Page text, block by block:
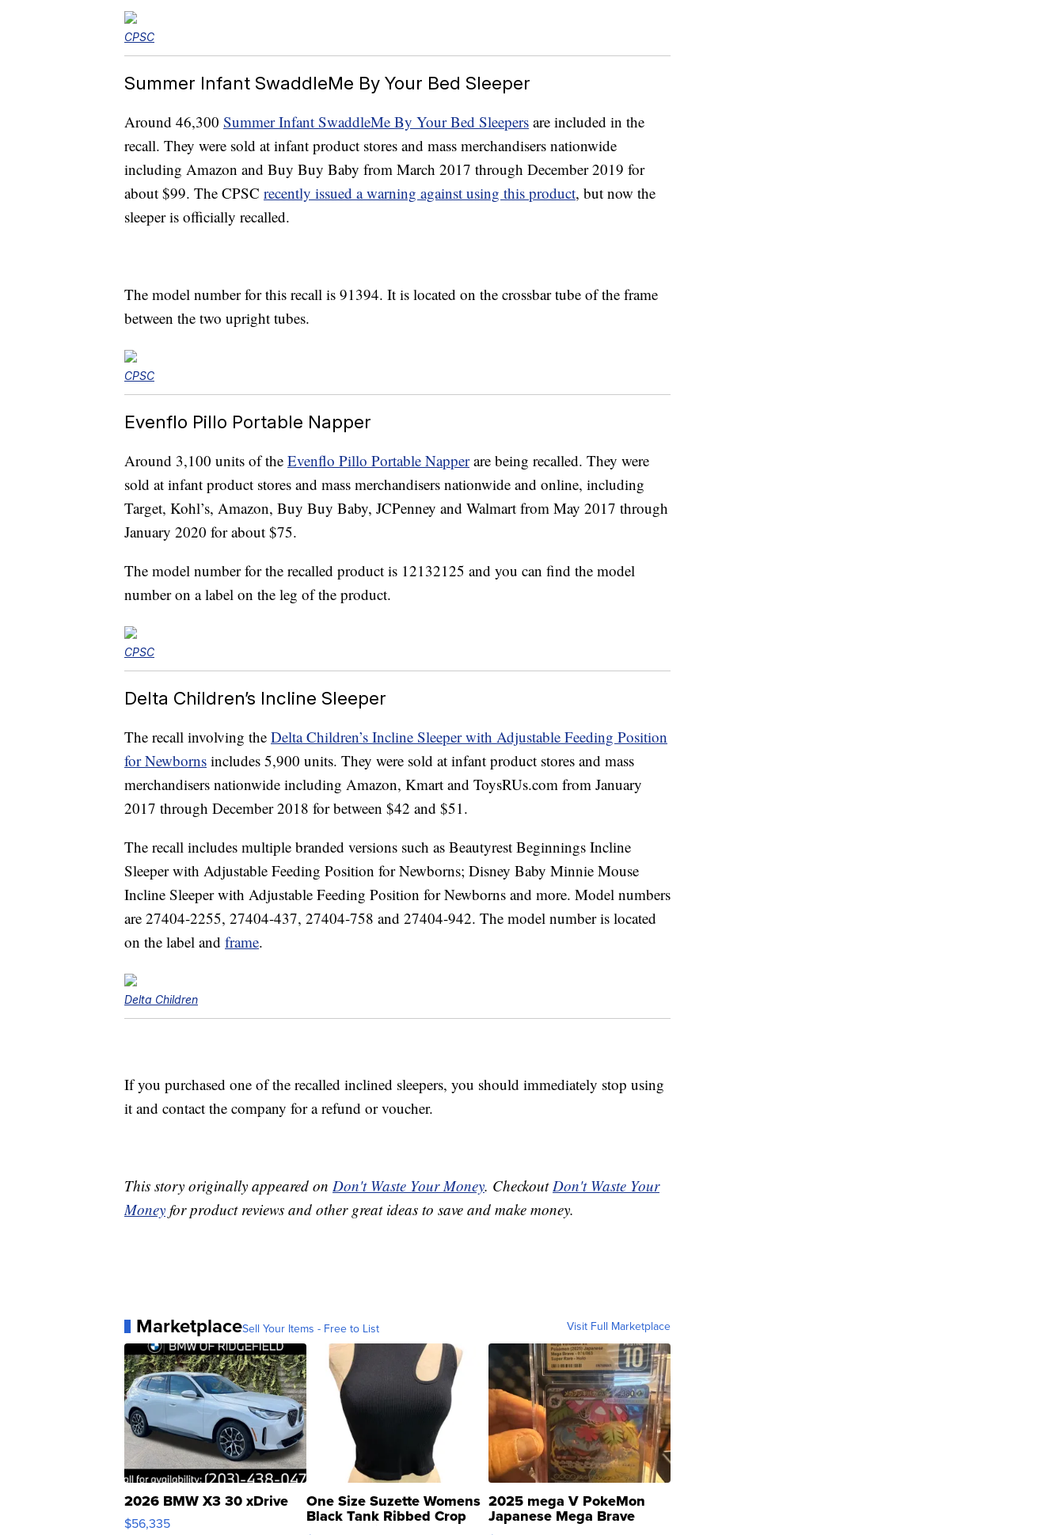
CPSC
Summer Infant SwaddleMe By Your Bed Sleeper
Around 46,300 Summer Infant SwaddleMe By Your Bed Sleepers are included in the
recall. They were sold at infant product stores and mass merchandisers nationwide
including Amazon and Buy Buy Baby from March 2017 through December 2019 for
about $99. The CPSC recently issued a warning against using this product, but now the
sleeper is officially recalled.
The model number for this recall is 91394. It is located on the crossbar tube of the frame
between the two upright tubes.
CPSC
Evenflo Pillo Portable Napper
Around 3,100 units of the Evenflo Pillo Portable Napperare being recalled. They were
sold at infant product stores and mass merchandisers nationwide and online, including
Target, Kohl’s, Amazon, Buy Buy Baby, JCPenney and Walmart from May 2017 through
January 2020 for about $75.
The model number for the recalled product is 12132125 and you can find the model
number on a label on the leg of the product.
CPSC
Delta Children’s Incline Sleeper
The recall involving the Delta Children’s Incline Sleeper with Adjustable Feeding Position
for Newborns includes 5,900 units. They were sold at infant product stores and mass
merchandisers nationwide including Amazon, Kmart and ToysRUs.com from January
2017 through December 2018 for between $42 and $51.
The recall includes multiple branded versions such as Beautyrest Beginnings Incline
Sleeper with Adjustable Feeding Position for Newborns; Disney Baby Minnie Mouse
Incline Sleeper with Adjustable Feeding Position for Newborns and more. Model numbers
are 27404-2255, 27404-437, 27404-758 and 27404-942. The model number is located
on the label and frame.
Delta Children
If you purchased one of the recalled inclined sleepers, you should immediately stop using
it and contact the company for a refund or voucher.
This story originally appeared on Don't Waste Your Money. CheckoutDon't Waste Your
Money for product reviews and other great ideas to save and make money.
MarketplaceSell Your Items - Free to List Visit Full Marketplace
2026 BMW X3 30 xDrive
$56,335
One Size Suzette Womens
Black Tank Ribbed Crop
2025 mega V PokeMon
Japanese Mega Brave